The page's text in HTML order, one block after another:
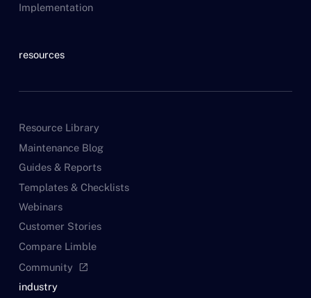
Implementation
resources
Resource Library
Maintenance Blog
Guides & Reports
Templates & Checklists
Webinars
Customer Stories
Compare Limble
Community open_in_new
industry